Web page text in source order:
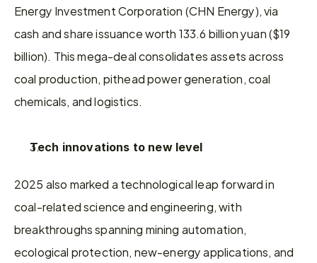
Energy Investment Corporation (CHN Energy), via
cash and share issuance worth 133.6 billion yuan ($19
billion). This mega-deal consolidates assets across
coal production, pithead power generation, coal
chemicals, and logistics.
Tech innovations to new level
2025 also marked a technological leap forward in
coal-related science and engineering, with
breakthroughs spanning mining automation,
ecological protection, new-energy applications, and